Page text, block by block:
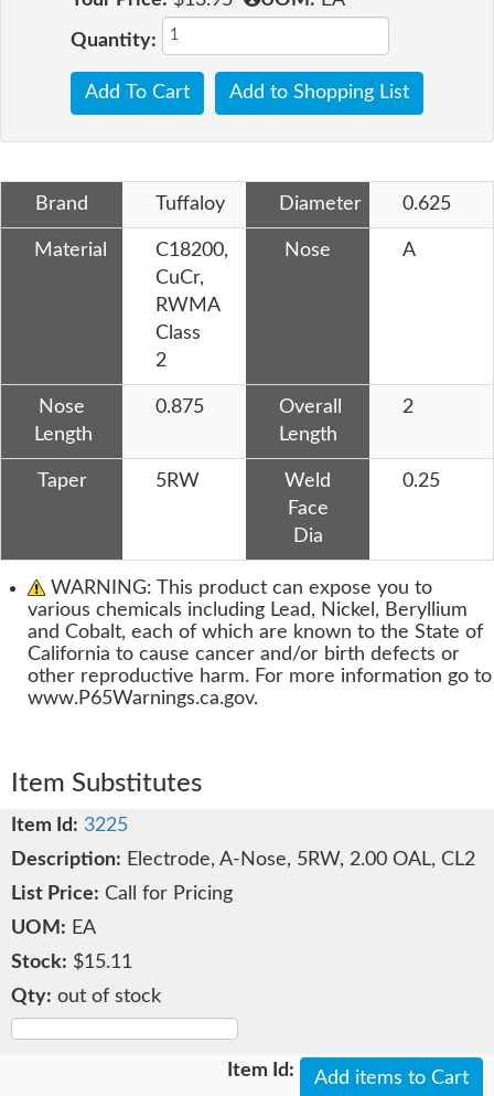
Quantity:
Add To Cart Add to Shopping List
Brand Tuffaloy Diameter 0.625
Material
C18200,
CuCr,
RWMA
Class
2
Nose A
Nose
Length
0.875
Overall
Length
2
Taper 5RW
Weld
Face
Dia
0.25
WARNING: This product can expose you to
various chemicals including Lead, Nickel, Beryllium
and Cobalt, each of which are known to the State of
California to cause cancer and/or birth defects or
other reproductive harm. For more information go to
www.P65Warnings.ca.gov.
Item Substitutes
3225
Electrode, A-Nose, 5RW, 2.00 OAL, CL2
Call for Pricing
EA
$15.11
out of stock
Add items to Cart